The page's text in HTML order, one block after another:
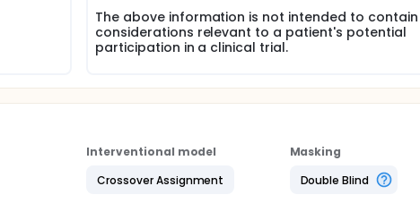
The above information is not intended to
considerations relevant to a patient's potential
participation in a clinical trial.
Interventional model
Crossover Assignment
Masking
Double Blind